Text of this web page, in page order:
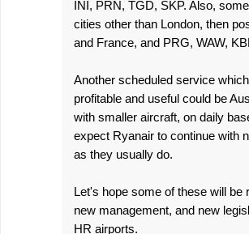
INI, PRN, TGD, SKP. Also,
cities other than London, then
and France, and PRG, WAW,
Another scheduled service
profitable and useful could be
with smaller aircraft, on daily
expect Ryanair to continue with
as they usually do.
Let's hope some of these will be
new management, and new
HR airports.